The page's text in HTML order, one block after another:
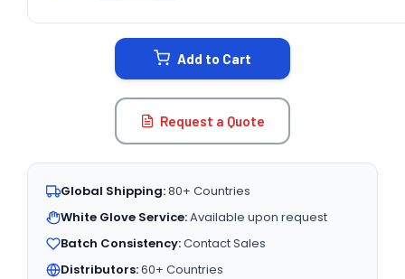
Add to Cart
Request a Quote
Global Shipping:80+ Countries
White Glove Service:Available upon request
Batch Consistency:Contact Sales
Distributors:60+ Countries